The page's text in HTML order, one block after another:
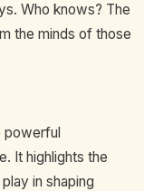
Who knows? The
the minds of those
powerful
It highlights the
in shaping